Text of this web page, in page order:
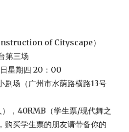
of Cityscape）
第三场
星期四 20：00
剧场（广州市水荫路横路13号
，40RMB（学生票/现代舞之
购买学生票的朋友请带备你的